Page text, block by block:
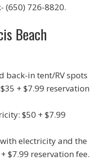
(650) 726-8820.
Beach
back-in tent/RV spots
+ $7.99 reservation
$50 + $7.99
electricity and the
$7.99 reservation fee.